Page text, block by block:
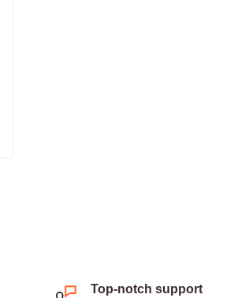
Top-notch support